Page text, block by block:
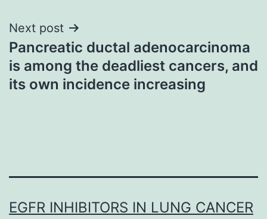
Next post
Pancreatic ductal adenocarcinoma
is among the deadliest cancers, and
its own incidence increasing
EGFR INHIBITORS IN LUNG CANCER